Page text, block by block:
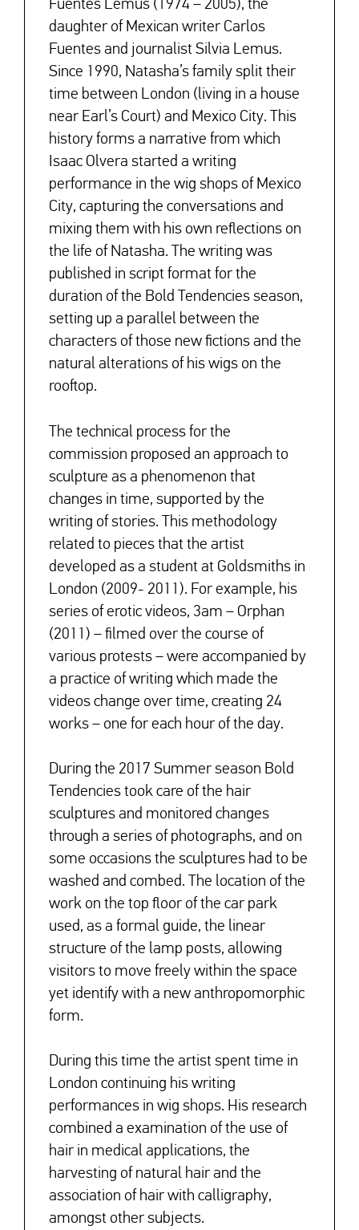
Fuentes Lemus (1974 – 2005), the
daughter of Mexican writer Carlos
Fuentes and journalist Silvia Lemus.
Since 1990, Natasha’s family split their
time between London (living in a house
near Earl’s Court) and Mexico City. This
history forms a narrative from which
Isaac Olvera started a writing
performance in the wig shops of Mexico
City, capturing the conversations and
mixing them with his own reflections on
the life of Natasha. The writing was
published in script format for the
duration of the Bold Tendencies season,
setting up a parallel between the
characters of those new fictions and the
natural alterations of his wigs on the
rooftop.
The technical process for the
commission proposed an approach to
sculpture as a phenomenon that
changes in time, supported by the
writing of stories. This methodology
related to pieces that the artist
developed as a student at Goldsmiths in
London (2009- 2011). For example, his
series of erotic videos, 3am – Orphan
(2011) – filmed over the course of
various protests – were accompanied by
a practice of writing which made the
videos change over time, creating 24
works – one for each hour of the day.
During the 2017 Summer season Bold
Tendencies took care of the hair
sculptures and monitored changes
through a series of photographs, and on
some occasions the sculptures had to be
washed and combed. The location of the
work on the top floor of the car park
used, as a formal guide, the linear
structure of the lamp posts, allowing
visitors to move freely within the space
yet identify with a new anthropomorphic
form.
During this time the artist spent time in
London continuing his writing
performances in wig shops. His research
combined a examination of the use of
hair in medical applications, the
harvesting of natural hair and the
association of hair with calligraphy,
amongst other subjects.